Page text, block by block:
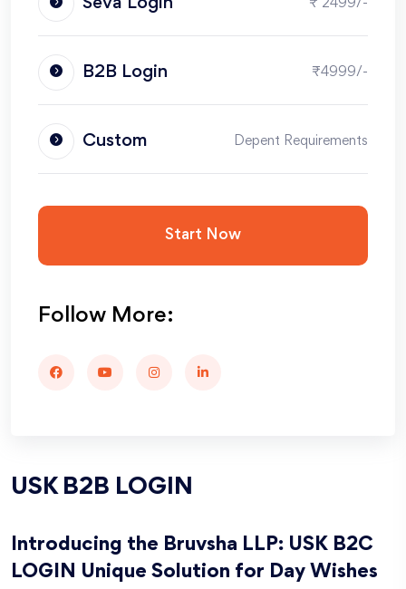
Seva Login ₹ 2499/-
B2B Login ₹4999/-
Custom Depent Requirements
Start Now
Follow More:
USK B2B LOGIN
Introducing the Bruvsha LLP: USK B2C
LOGIN Unique Solution for Day Wishes